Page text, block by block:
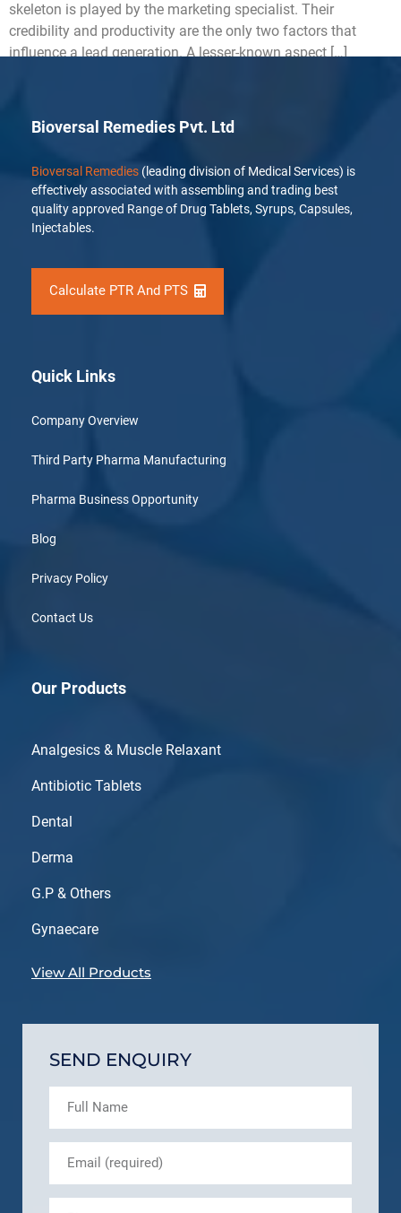
skeleton is played by the marketing specialist. Their
credibility and productivity are the only two factors that
influence a lead generation. A lesser-known aspect […]
Bioversal Remedies Pvt. Ltd
Bioversal Remedies (leading division of Medical Services) is
effectively associated with assembling and trading best
quality approved Range of Drug Tablets, Syrups, Capsules,
Injectables.
Calculate PTR And PTS
Quick Links
Company Overview
Third Party Pharma Manufacturing
Pharma Business Opportunity
Blog
Privacy Policy
Contact Us
Our Products
Analgesics & Muscle Relaxant
Antibiotic Tablets
Dental
Derma
G.P & Others
Gynaecare
View All Products
SEND ENQUIRY